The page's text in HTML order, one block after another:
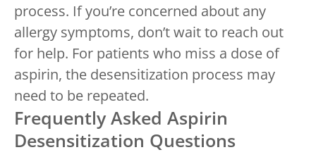
process. If you’re concerned about any
allergy symptoms, don’t wait to reach out
for help. For patients who miss a dose of
aspirin, the desensitization process may
need to be repeated.
Frequently Asked Aspirin
Desensitization Questions